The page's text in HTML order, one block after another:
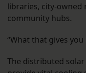
libraries, city-
community hubs.
“What that gives
The distributed